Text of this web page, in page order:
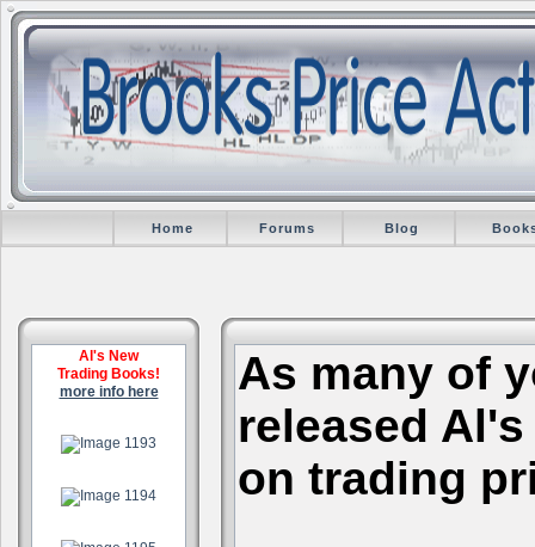
Home Forums Blog
Al's New
Trading Books!
more info here
As many of
released
on trading